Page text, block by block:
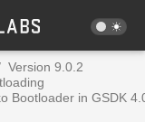
Version 9.0.2
Bootloader in GSDK